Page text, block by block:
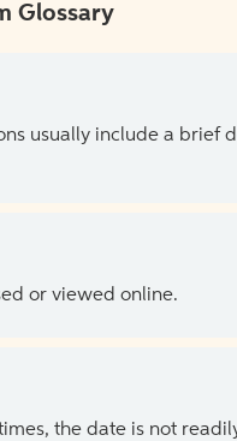
Glossary
usually include a brief
or viewed online.
the date is not